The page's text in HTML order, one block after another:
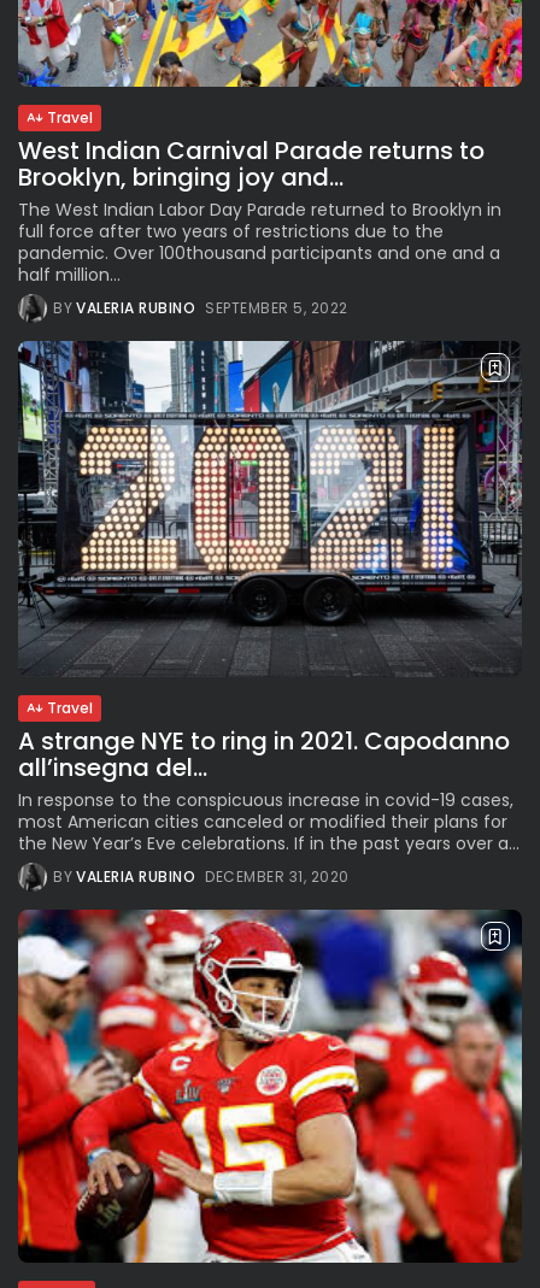
Parade Brings Millennial...
BYVALERIA RUBINO JULY 12, 2026
Subscribe to our Newletter
Stay Informed, Stay Inspired
Newsletter
JOIN OUR COMMUNITY
Travel
West Indian Carnival Parade returns to
Brooklyn, bringing joy and...
The West Indian Labor Day Parade returned to Brooklyn in
full force after two years of restrictions due to the
pandemic. Over 100thousand participants and one and a
half million...
BYVALERIA RUBINO SEPTEMBER 5, 2022
Travel
A strange NYE to ring in 2021. Capodanno
all’insegna del...
In response to the conspicuous increase in covid-19 cases,
most American cities canceled or modified their plans for
the New Year’s Eve celebrations. If in the past years over a...
BYVALERIA RUBINO DECEMBER 31, 2020